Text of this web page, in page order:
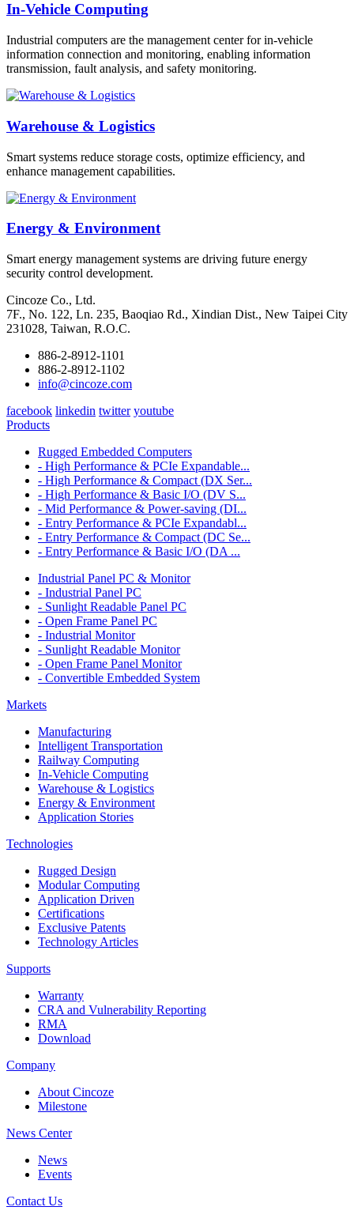
In-Vehicle Computing
Industrial computers are the management center for in-vehicle
information connection and monitoring, enabling information
transmission, fault analysis, and safety monitoring.
Warehouse & Logistics
Smart systems reduce storage costs, optimize efficiency, and
enhance management capabilities.
Energy & Environment
Smart energy management systems are driving future energy
security control development.
Cincoze Co., Ltd.
7F., No. 122, Ln. 235, Baoqiao Rd., Xindian Dist., New Taipei City
231028, Taiwan, R.O.C.
886-2-8912-1101
886-2-8912-1102
info@cincoze.com
facebook linkedin twitter youtube
Products
Rugged Embedded Computers
- High Performance & PCIe Expandable...
- High Performance & Compact (DX Ser...
- High Performance & Basic I/O (DV S...
- Mid Performance & Power-saving (DI...
- Entry Performance & PCIe Expandabl...
- Entry Performance & Compact (DC Se...
- Entry Performance & Basic I/O (DA ...
Industrial Panel PC & Monitor
- Industrial Panel PC
- Sunlight Readable Panel PC
- Open Frame Panel PC
- Industrial Monitor
- Sunlight Readable Monitor
- Open Frame Panel Monitor
- Convertible Embedded System
Markets
Manufacturing
Intelligent Transportation
Railway Computing
In-Vehicle Computing
Warehouse & Logistics
Energy & Environment
Application Stories
Technologies
Rugged Design
Modular Computing
Application Driven
Certifications
Exclusive Patents
Technology Articles
Supports
Warranty
CRA and Vulnerability Reporting
RMA
Download
Company
About Cincoze
Milestone
News Center
News
Events
Contact Us